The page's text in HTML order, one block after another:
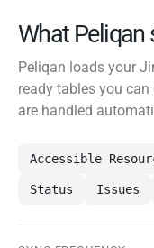
What
Peliqan loads your
ready tables you
are handled
Accessible
Status Issues